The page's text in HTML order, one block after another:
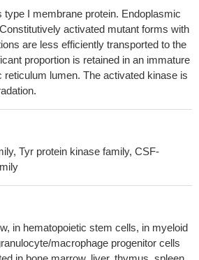
of APL, and these patients should
according to current guidelines.
is associated with Pancreatic ductal
30275197
plays an important role in CN-AML
outcomes in the presence and
mutations.
profoundly due to defective
harboring internal tandem duplication
3 (AML(FLT3-ITD)) is associated with
type I membrane protein. Endoplasmic
activated mutant forms with
are less efficiently transported to the
proportion is retained in an immature
reticulum lumen. The activated kinase is
Tyr protein kinase family, CSF-
in hematopoietic stem cells, in myeloid
macrophage progenitor cells